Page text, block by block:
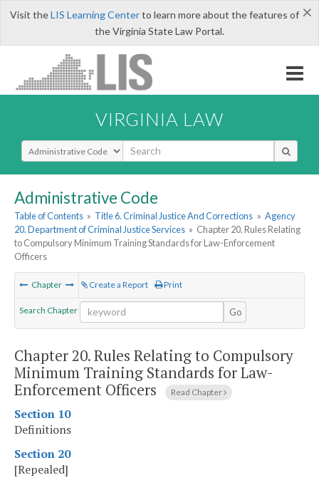
×
Visit theLIS Learning Centerto learn more about the features of
the Virginia State Law Portal.
VIRGINIA LAW
Select Search Type
Administrative Code
Table of Contents » Title 6. Criminal Justice And Corrections » Agency
20. Department of Criminal Justice Services » Chapter 20. Rules Relating
to Compulsory Minimum Training Standards for Law-Enforcement
Officers
Chapter Create a Report Print
Search Chapter Go
Chapter 20.Rules Relating to Compulsory
Minimum Training Standards for Law-
Enforcement Officers
Read Chapter
Section 10
Definitions
Section 20
[Repealed]